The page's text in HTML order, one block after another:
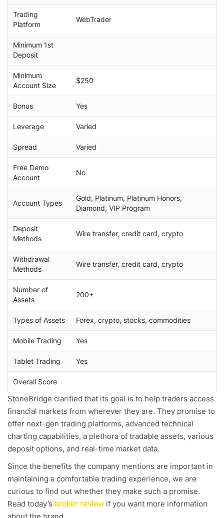
Trading
Platform
WebTrader
Minimum 1st
Deposit
Minimum
Account Size
$250
Bonus Yes
Leverage Varied
Spread Varied
Free Demo
Account
No
Account Types
Gold, Platinum, Platinum Honors,
Diamond, VIP Program
Deposit
Methods
Wire transfer, credit card, crypto
Withdrawal
Methods
Wire transfer, credit card, crypto
Number of
Assets
200+
Types of Assets Forex, crypto, stocks, commodities
Mobile Trading Yes
Tablet Trading Yes
Overall Score
StoneBridge clarified that its goal is to help traders access
financial markets from wherever they are. They promise to
offer next-gen trading platforms, advanced technical
charting capabilities, a plethora of tradable assets, various
deposit options, and real-time market data.
Since the benefits the company mentions are important in
maintaining a comfortable trading experience, we are
curious to find out whether they make such a promise.
Read today’s broker review if you want more information